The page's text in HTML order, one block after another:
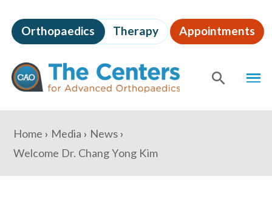
to
page
content
The
Centers
for
Advanced
Orthopaedics Therapy Appointments
Content
You
are
here:
Home Media
News
Welcome Dr. Chang Yong Kim